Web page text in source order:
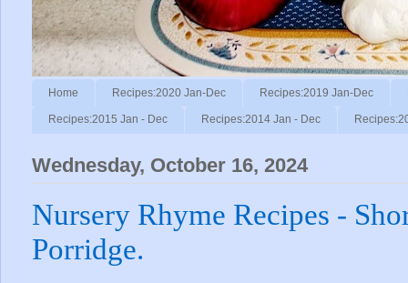
Home Recipes:2020 Jan-Dec Recipes:2019 Jan-Dec
Recipes:2015 Jan - Dec Recipes:2014 Jan - Dec
Wednesday, October 16, 2024
Nursery Rhyme Recipes -
Porridge.